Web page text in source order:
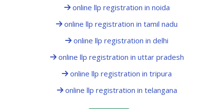
online llp registration in noida
online llp registration in tamil nadu
online llp registration in delhi
online llp registration in uttar pradesh
online llp registration in tripura
online llp registration in telangana